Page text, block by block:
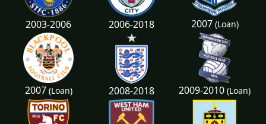
2003-2006 2006-2018 2007 (Loan)
2007 (Loan) 2008-2018 2009-2010(Loan)